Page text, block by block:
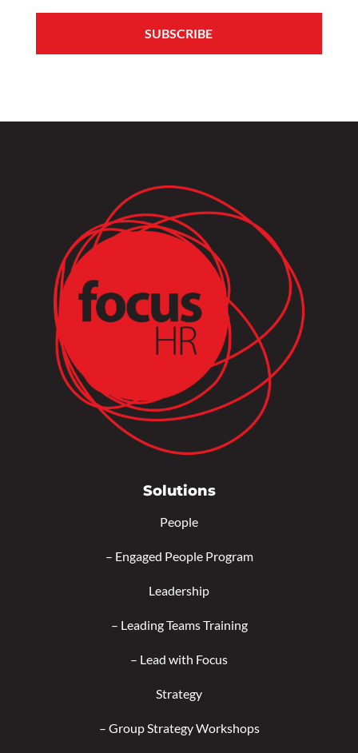
Solutions
People
– Engaged People Program
Leadership
– Leading Teams Training
– Lead with Focus
Strategy
– Group Strategy Workshops